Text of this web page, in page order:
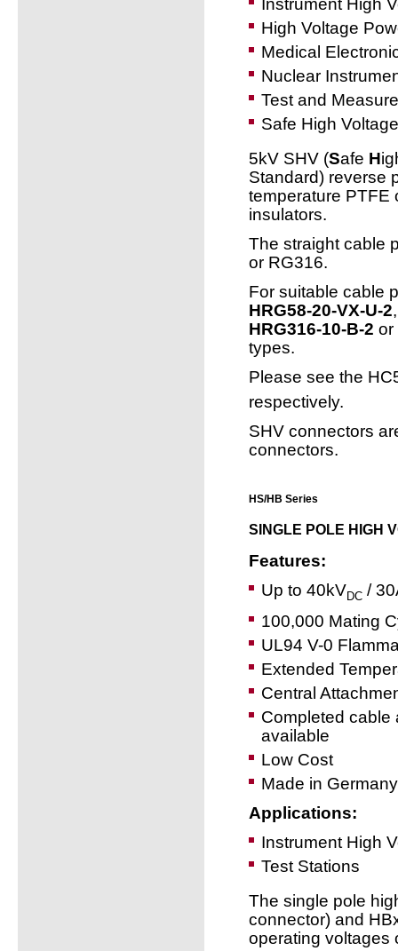
High Voltage
Medical
Nuclear
Test and
Safe High
5kV SHV (Safe H
Standard) reverse
temperature PTFE
insulators.
The straight cable
or RG316.
For suitable cable
HRG58-20-VX-U-2
HRG316-10-B-2 or
types.
Please see the
respectively.
SHV connectors
connectors.
HS/HB Series
SINGLE POLE HIGH
Features:
Up to 40kVDC /
100,000 Mating
UL94 V-0
Extended
Central
Completed cable
available
Low Cost
Made in Germany
Applications:
Instrument High
Test Stations
The single pole
connector) and
operating voltages